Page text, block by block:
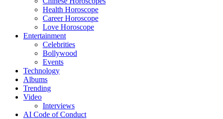
Health Horoscope
Career Horoscope
Love Horoscope
Entertainment
Celebrities
Bollywood
Events
Technology
Albums
Trending
Video
Interviews
AI Code of Conduct